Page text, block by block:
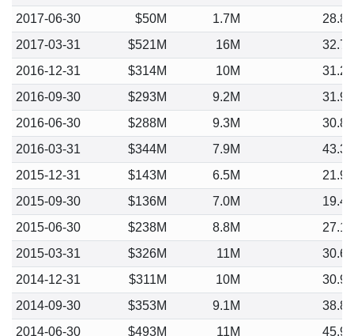
2017-06-30
$50M 1.7M
28.87
2017-03-31
$521M 16M
32.74
2016-12-31
$314M 10M
31.21
2016-09-30
$293M 9.2M
31.97
2016-06-30
$288M 9.3M
30.85
2016-03-31
$344M 7.9M
43.32
2015-12-31
$143M 6.5M
21.91
2015-09-30
$136M 7.0M
19.49
2015-06-30
$238M 8.8M
27.14
2015-03-31
$326M 11M
30.65
2014-12-31
$311M 10M
30.93
2014-09-30
$353M 9.1M
38.86
2014-06-30
$493M 11M
45.94